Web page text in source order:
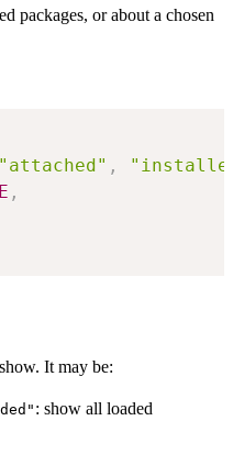
packages, or about a chosen
"attached" ,
,
It may be:
: show all loaded